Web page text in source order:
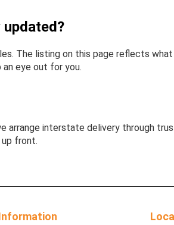
The listing on this page reflects
eye out for you.
arrange interstate delivery through
front.